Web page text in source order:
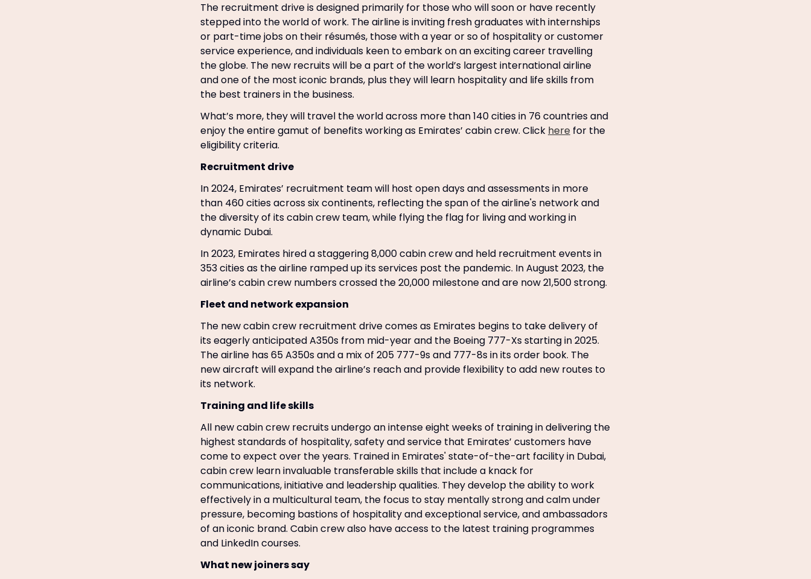
The recruitment drive is designed primarily for those who will soon or have recently
stepped into the world of work. The airline is inviting fresh graduates with internships
or part-time jobs on their résumés, those with a year or so of hospitality or customer
service experience, and individuals keen to embark on an exciting career travelling
the globe. The new recruits will be a part of the world’s largest international airline
and one of the most iconic brands, plus they will learn hospitality and life skills from
the best trainers in the business.
What’s more, they will travel the world across more than 140 cities in 76 countries and
enjoy the entire gamut of benefits working as Emirates’ cabin crew. Click here for the
eligibility criteria.
Recruitment drive
In 2024, Emirates’ recruitment team will host open days and assessments in more
than 460 cities across six continents, reflecting the span of the airline's network and
the diversity of its cabin crew team, while flying the flag for living and working in
dynamic Dubai.
In 2023, Emirates hired a staggering 8,000 cabin crew and held recruitment events in
353 cities as the airline ramped up its services post the pandemic. In August 2023, the
airline’s cabin crew numbers crossed the 20,000 milestone and are now 21,500 strong.
Fleet and network expansion
The new cabin crew recruitment drive comes as Emirates begins to take delivery of
its eagerly anticipated A350s from mid-year and the Boeing 777-Xs starting in 2025.
The airline has 65 A350s and a mix of 205 777-9s and 777-8s in its order book. The
new aircraft will expand the airline’s reach and provide flexibility to add new routes to
its network.
Training and life skills
All new cabin crew recruits undergo an intense eight weeks of training in delivering the
highest standards of hospitality, safety and service that Emirates’ customers have
come to expect over the years. Trained in Emirates' state-of-the-art facility in Dubai,
cabin crew learn invaluable transferable skills that include a knack for
communications, initiative and leadership qualities. They develop the ability to work
effectively in a multicultural team, the focus to stay mentally strong and calm under
pressure, becoming bastions of hospitality and exceptional service, and ambassadors
of an iconic brand. Cabin crew also have access to the latest training programmes
and LinkedIn courses.
What new joiners say